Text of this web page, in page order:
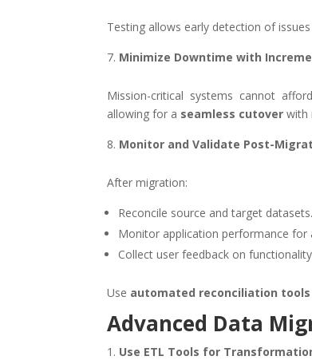
Testing allows early detection of
Minimize Downtime with
Mission-critical systems cannot
allowing for a seamless cutover with
Monitor and Validate Post-
After migration:
Reconcile source and target datasets.
Monitor application performance for
Collect user feedback on
Use automated reconciliation tools
Advanced Data
Use ETL Tools for